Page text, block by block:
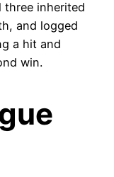
three inherited
and logged
a hit and
win.